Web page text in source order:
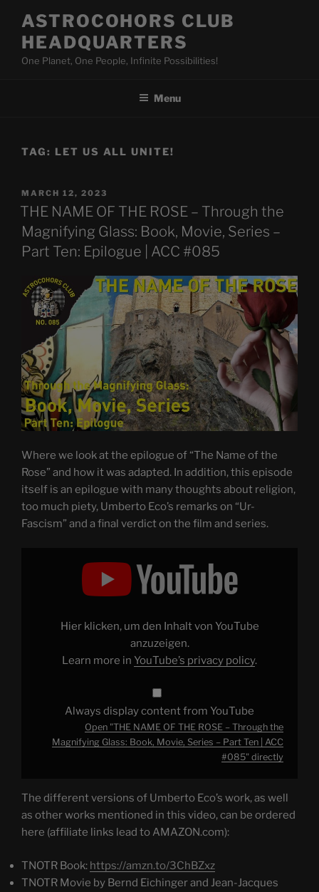
content
ASTROCOHORS CLUB
HEADQUARTERS
One Planet, One People, Infinite Possibilities!
Menu
TAG: LET US ALL UNITE!
POSTED
ON
MARCH 12, 2023
THE NAME OF THE ROSE – Through the
Magnifying Glass: Book, Movie, Series –
Part Ten: Epilogue | ACC #085
Where we look at the epilogue of “The Name of the
Rose” and how it was adapted. In addition, this episode
itself is an epilogue with many thoughts about religion,
too much piety, Umberto Eco’s remarks on “Ur-
Fascism” and a final verdict on the film and series.
Hier klicken, um den Inhalt von YouTube
anzuzeigen.
Learn more in YouTube’s privacy policy.
Always display content from YouTube
Open "THE NAME OF THE ROSE – Through the
Magnifying Glass: Book, Movie, Series – Part Ten | ACC
#085" directly
The different versions of Umberto Eco’s work, as well
as other works mentioned in this video, can be ordered
here (affiliate links lead to AMAZON.com):
TNOTR Book: https://amzn.to/3ChBZxz
TNOTR Movie by Bernd Eichinger and Jean-Jacques